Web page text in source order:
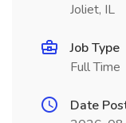
Joliet, IL
Job Type
Full Time
Date